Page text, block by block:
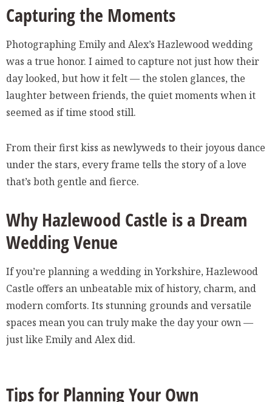
Capturing the Moments
Photographing Emily and Alex’s Hazlewood wedding
was a true honor. I aimed to capture not just how their
day looked, but how it felt — the stolen glances, the
laughter between friends, the quiet moments when it
seemed as if time stood still.
From their first kiss as newlyweds to their joyous dance
under the stars, every frame tells the story of a love
that’s both gentle and fierce.
Why Hazlewood Castle is a Dream
Wedding Venue
If you’re planning a wedding in Yorkshire, Hazlewood
Castle offers an unbeatable mix of history, charm, and
modern comforts. Its stunning grounds and versatile
spaces mean you can truly make the day your own —
just like Emily and Alex did.
Tips for Planning Your Own